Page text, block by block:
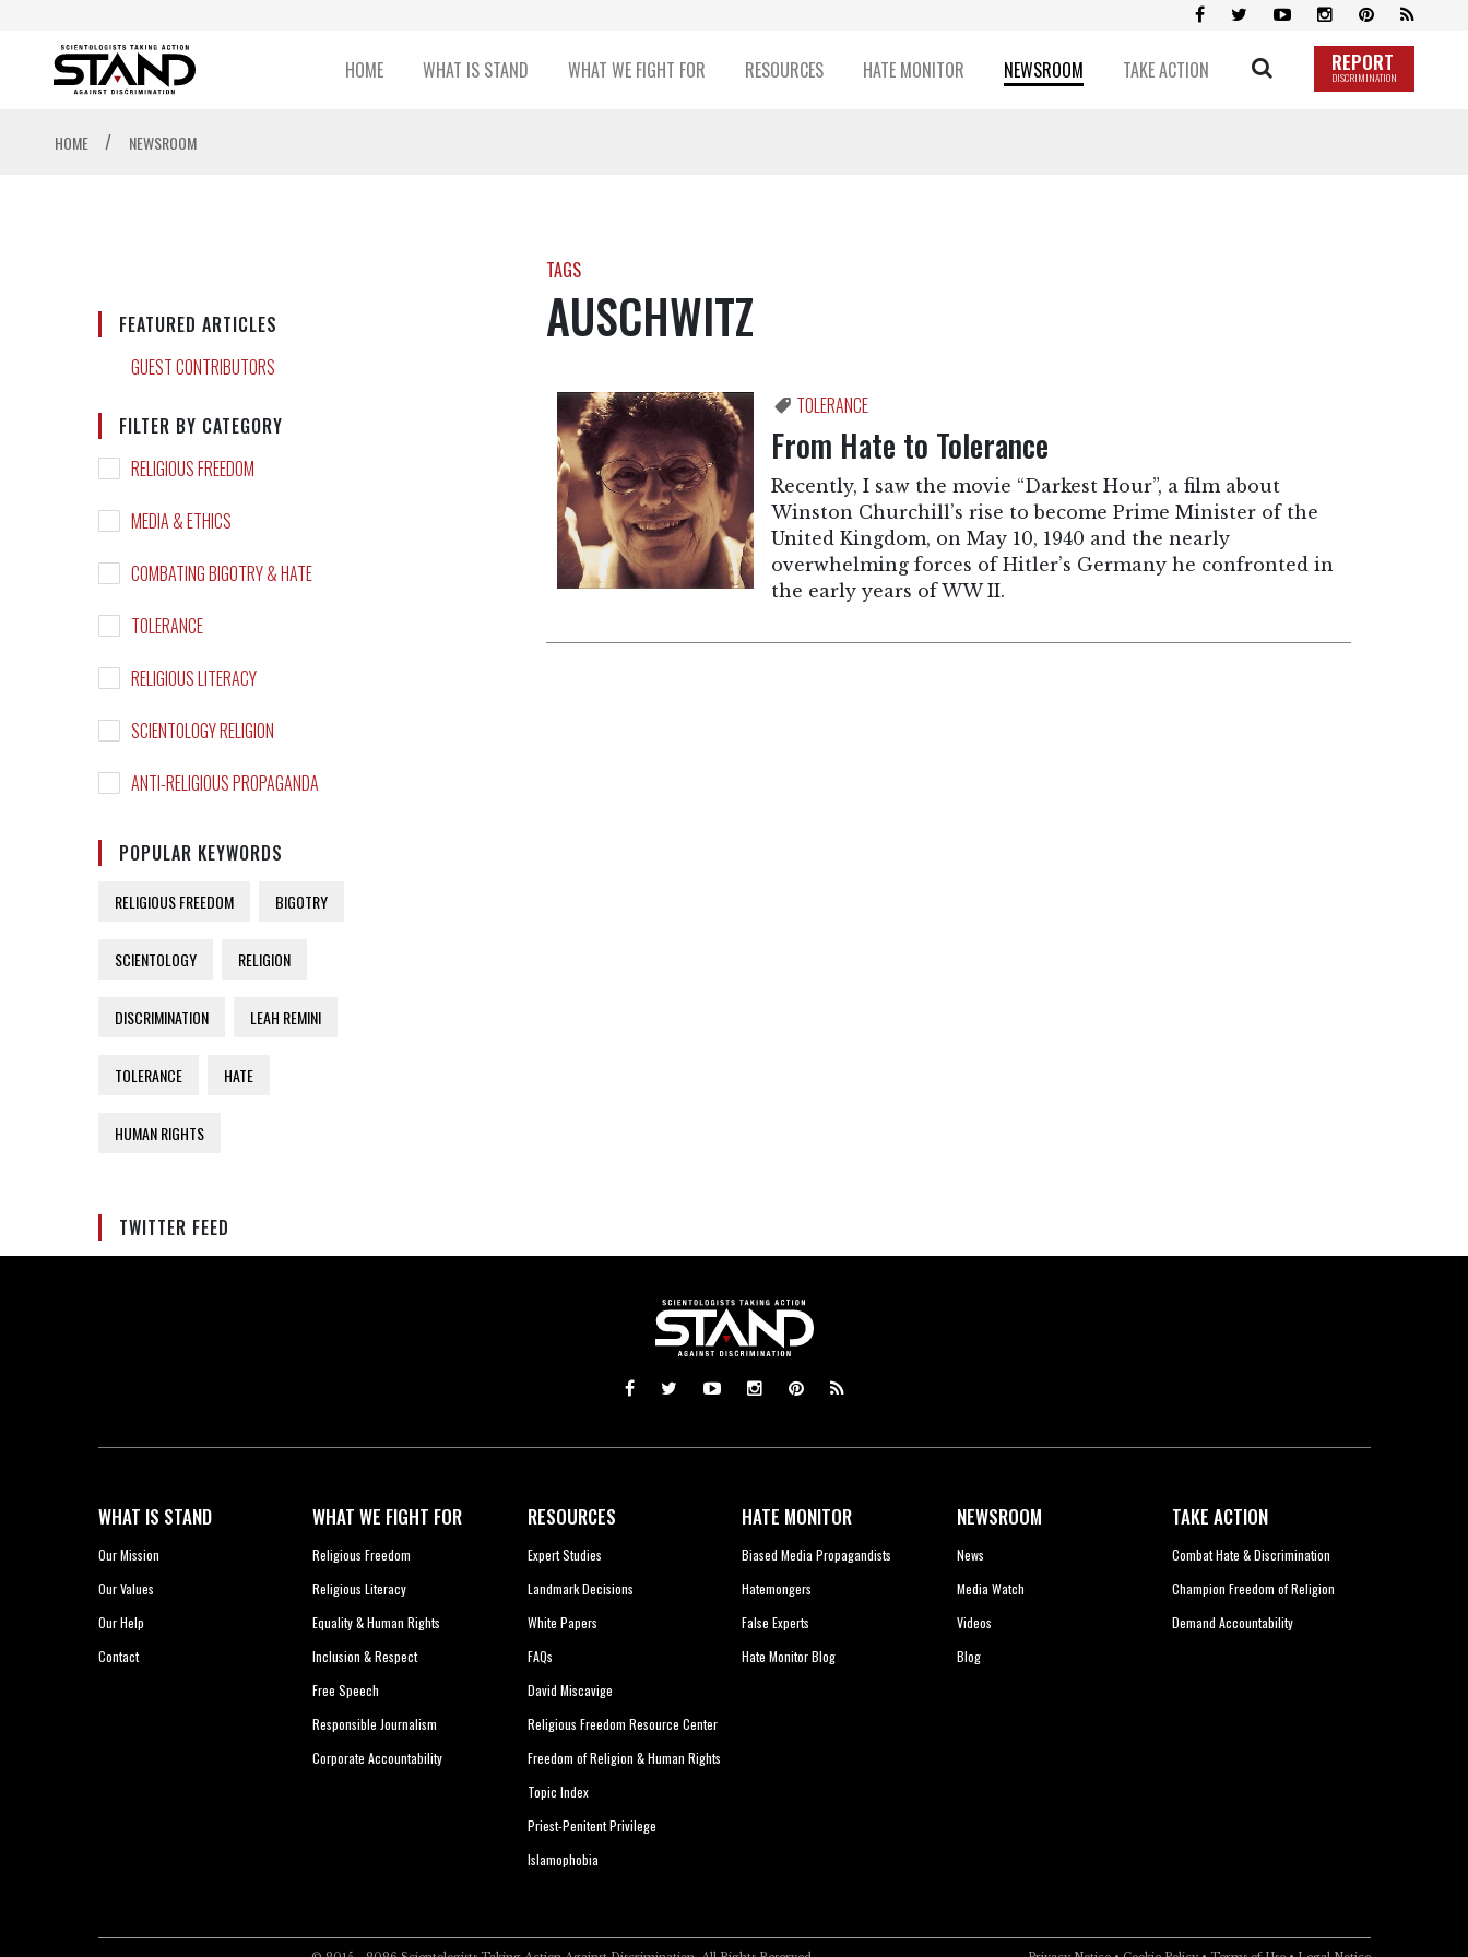
HOME WHAT IS STAND WHAT WE FIGHT FOR RESOURCES HATE MONITOR NEWSROOM TAKE ACTION REPORT
DISCRIMINATION
HOME / NEWSROOM
FEATURED ARTICLES
GUEST CONTRIBUTORS
FILTER BY CATEGORY
RELIGIOUS FREEDOM
MEDIA & ETHICS
COMBATING BIGOTRY & HATE
TOLERANCE
RELIGIOUS LITERACY
SCIENTOLOGY RELIGION
ANTI-RELIGIOUS PROPAGANDA
POPULAR KEYWORDS
RELIGIOUS FREEDOM BIGOTRY
SCIENTOLOGY RELIGION
DISCRIMINATION LEAH REMINI
TOLERANCE HATE
HUMAN RIGHTS
TWITTER FEED
TAGS
AUSCHWITZ
TOLERANCE
From Hate to Tolerance
Recently, I saw the movie “Darkest Hour”, a film about
Winston Churchill’s rise to become Prime Minister of the
United Kingdom, on May 10, 1940 and the nearly
overwhelming forces of Hitler’s Germany he confronted in
the early years of WW II.
WHAT IS STAND
Our Mission
Our Values
Our Help
Contact
WHAT WE FIGHT FOR
Religious Freedom
Religious Literacy
Equality & Human Rights
Inclusion & Respect
Free Speech
Responsible Journalism
Corporate Accountability
RESOURCES
Expert Studies
Landmark Decisions
White Papers
FAQs
David Miscavige
Religious Freedom Resource Center
Freedom of Religion & Human Rights
Topic Index
Priest-Penitent Privilege
Islamophobia
HATE MONITOR
Biased Media Propagandists
Hatemongers
False Experts
Hate Monitor Blog
NEWSROOM
News
Media Watch
Videos
Blog
TAKE ACTION
Combat Hate & Discrimination
Champion Freedom of Religion
Demand Accountability